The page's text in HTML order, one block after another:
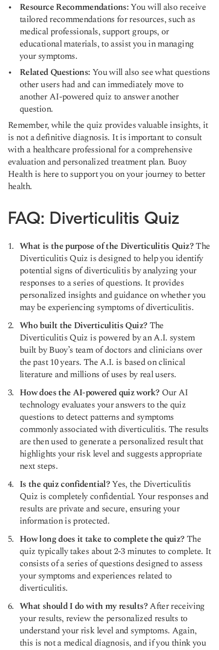
Resource Recommendations:You will also receive
tailored recommendations for resources, such as
medical professionals, support groups, or
educational materials, to assist you in managing
your symptoms.
Related Questions:You will also see what questions
other users had and can immediately move to
another AI-powered quiz to answer another
question.
Remember, while the quiz provides valuable insights, it
is not a definitive diagnosis. It is important to consult
with a healthcare professional for a comprehensive
evaluation and personalized treatment plan. Buoy
Health is here to support you on your journey to better
health.
FAQ: Diverticulitis Quiz
What is the purpose of the Diverticulitis Quiz?The
Diverticulitis Quiz is designed to help you identify
potential signs of diverticulitis by analyzing your
responses to a series of questions. It provides
personalized insights and guidance on whether you
may be experiencing symptoms of diverticulitis.
Who built the Diverticulitis Quiz?The
Diverticulitis Quiz is powered by an A.I. system
built by Buoy’s team of doctors and clinicians over
the past 10 years. The A.I. is based on clinical
literature and millions of uses by real users.
How does the AI-powered quiz work? Our AI
technology evaluates your answers to the quiz
questions to detect patterns and symptoms
commonly associated with diverticulitis. The results
are then used to generate a personalized result that
highlights your risk level and suggests appropriate
next steps.
Is the quiz confidential?Yes, the Diverticulitis
Quiz is completely confidential. Your responses and
results are private and secure, ensuring your
information is protected.
How long does it take to complete the quiz?The
quiz typically takes about 2-3 minutes to complete. It
consists of a series of questions designed to assess
your symptoms and experiences related to
diverticulitis.
What should I do with my results?After receiving
your results, review the personalized results to
understand your risk level and symptoms. Again,
this is not a medical diagnosis, and if you think you